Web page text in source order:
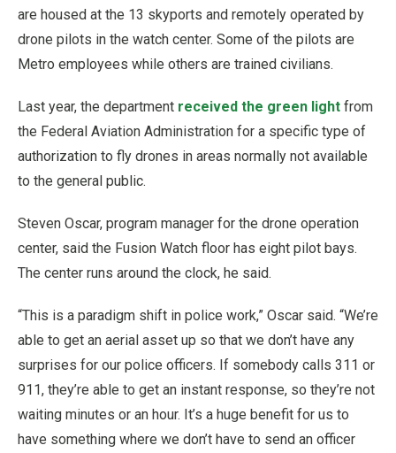
are housed at the 13 skyports and remotely operated by
drone pilots in the watch center. Some of the pilots are
Metro employees while others are trained civilians.
Last year, the department received the green light from
the Federal Aviation Administration for a specific type of
authorization to fly drones in areas normally not available
to the general public.
Steven Oscar, program manager for the drone operation
center, said the Fusion Watch floor has eight pilot bays.
The center runs around the clock, he said.
“This is a paradigm shift in police work,” Oscar said. “We’re
able to get an aerial asset up so that we don’t have any
surprises for our police officers. If somebody calls 311 or
911, they’re able to get an instant response, so they’re not
waiting minutes or an hour. It’s a huge benefit for us to
have something where we don’t have to send an officer